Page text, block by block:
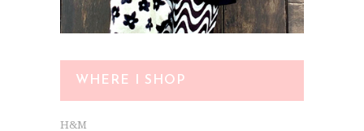
WHERE I SHOP
H&M